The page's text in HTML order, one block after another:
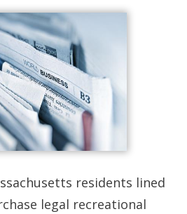
residents lined
legal recreational